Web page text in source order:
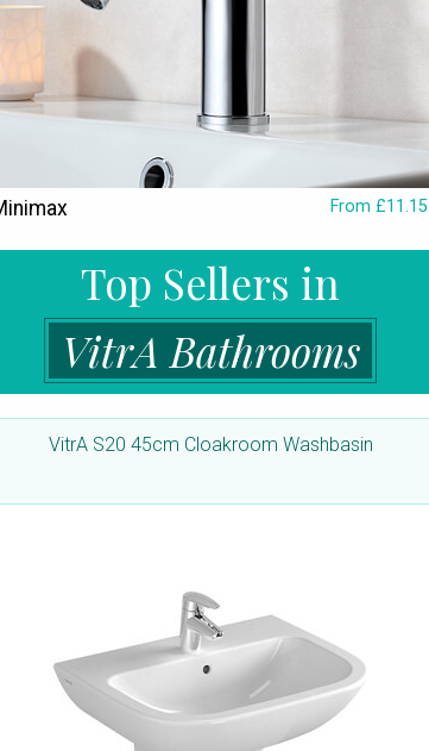
From £11.15
Top Sellers in
VitrA Bathrooms
VitrA S20 45cm Cloakroom Washbasin